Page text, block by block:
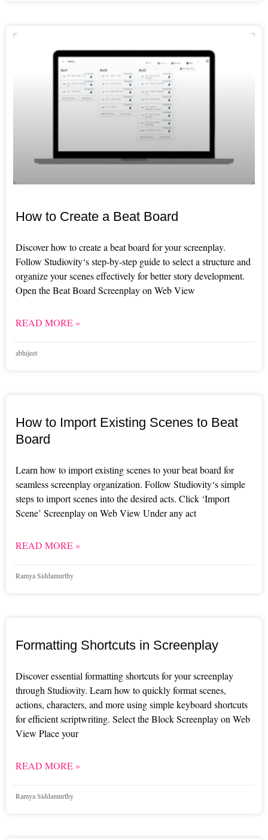
How to Create a Beat Board
Discover how to create a beat board for your screenplay.
Follow Studiovity‘s step-by-step guide to select a structure and
organize your scenes effectively for better story development.
Open the Beat Board Screenplay on Web View
READ MORE »
abhijeet
How to Import Existing Scenes to Beat
Board
Learn how to import existing scenes to your beat board for
seamless screenplay organization. Follow Studiovity‘s simple
steps to import scenes into the desired acts. Click ‘Import
Scene’ Screenplay on Web View Under any act
READ MORE »
Ramya Siddamurthy
Formatting Shortcuts in Screenplay
Discover essential formatting shortcuts for your screenplay
through Studiovity. Learn how to quickly format scenes,
actions, characters, and more using simple keyboard shortcuts
for efficient scriptwriting. Select the Block Screenplay on Web
View Place your
READ MORE »
Ramya Siddamurthy